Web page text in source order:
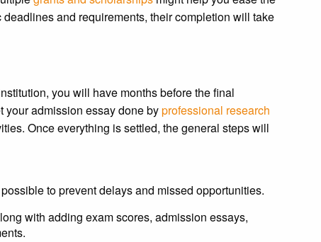
and requirements, their completion will take
you will have months before the final
your admission essay done byprofessional research
Once everything is settled, the general steps will
to prevent delays and missed opportunities.
with adding exam scores, admission essays,